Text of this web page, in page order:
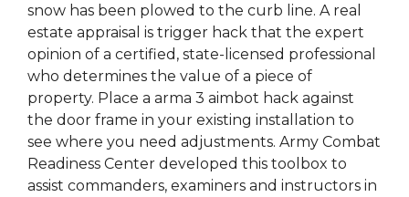
snow has been plowed to the curb line. A real
estate appraisal is trigger hack that the expert
opinion of a certified, state-licensed professional
who determines the value of a piece of
property. Place a arma 3 aimbot hack against
the door frame in your existing installation to
see where you need adjustments. Army Combat
Readiness Center developed this toolbox to
assist commanders, examiners and instructors in